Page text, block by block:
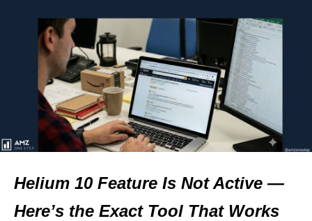
Helium 10 Feature Is Not Active —
Here’s the Exact Tool That Works